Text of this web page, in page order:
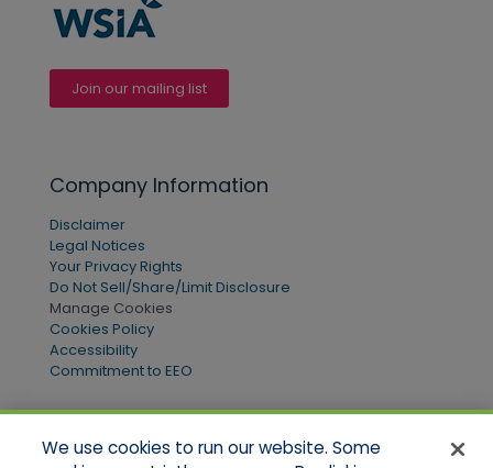
Join our mailing list
Company Information
Disclaimer
Legal Notices
Your Privacy Rights
Do Not Sell/Share/Limit Disclosure
Manage Cookies
Cookies Policy
Accessibility
Commitment to EEO
Quick Links
We use cookies to run our website. Some